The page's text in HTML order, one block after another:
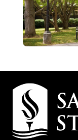
Campus
Contact